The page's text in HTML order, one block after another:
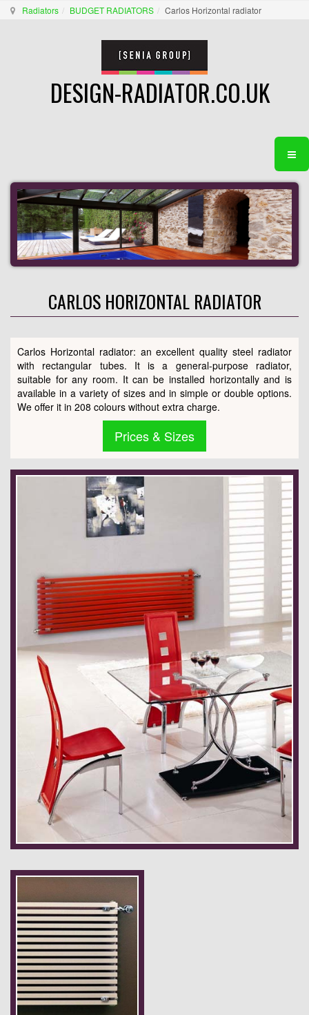
Radiators BUDGET RADIATORS Carlos Horizontal radiator
DESIGN-RADIATOR.CO.UK
CARLOS HORIZONTAL RADIATOR
Carlos Horizontal radiator: an excellent quality steel radiator
with rectangular tubes. It is a general-purpose radiator,
suitable for any room. It can be installed horizontally and is
available in a variety of sizes and in simple or double options.
We offer it in 208 colours without extra charge.
Prices & Sizes